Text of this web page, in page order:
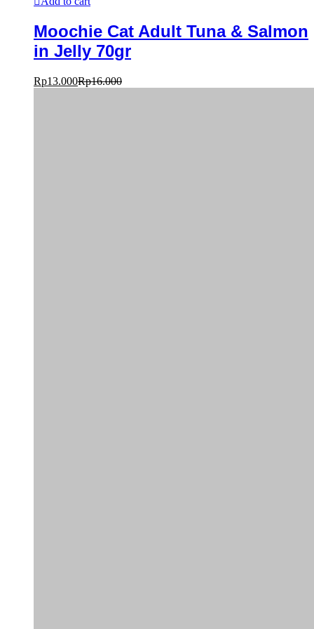
Moochie Cat Adult Tuna & Salmon
in Jelly 70gr
Rp13.000Rp16.000